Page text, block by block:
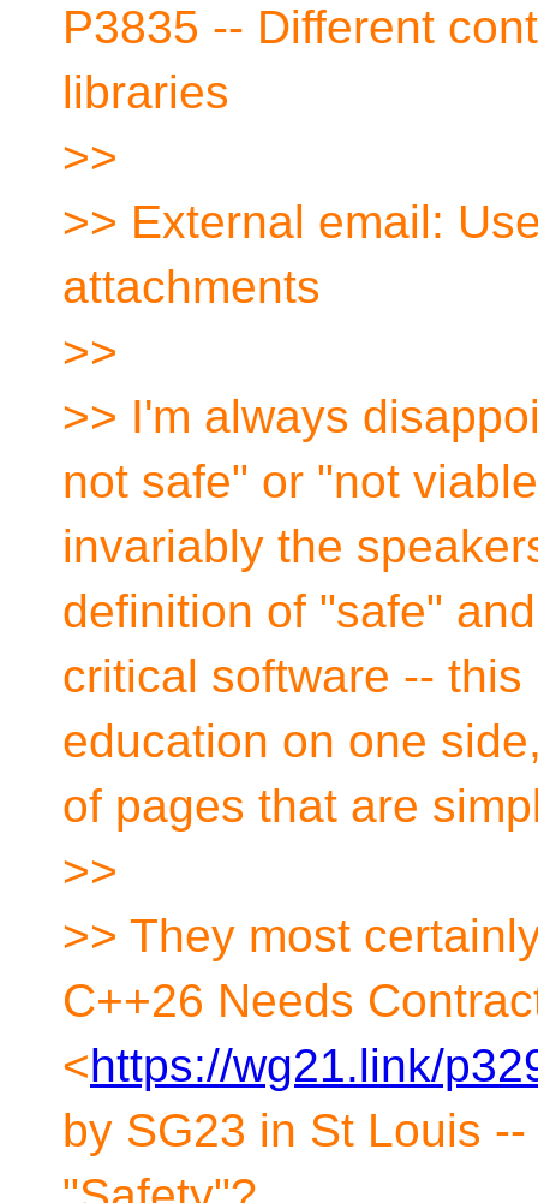
P3835 -- Different
libraries
>>
>> External email:
attachments
>>
>> I'm always
not safe" or "not
invariably the
definition of "safe"
critical software --
education on one
of pages that are
>>
>> They most
C++26 Needs
<https://wg21.link/
by SG23 in St Louis